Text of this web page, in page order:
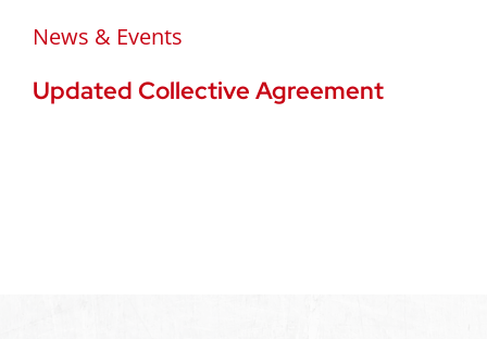
News & Events
Updated Collective Agreement